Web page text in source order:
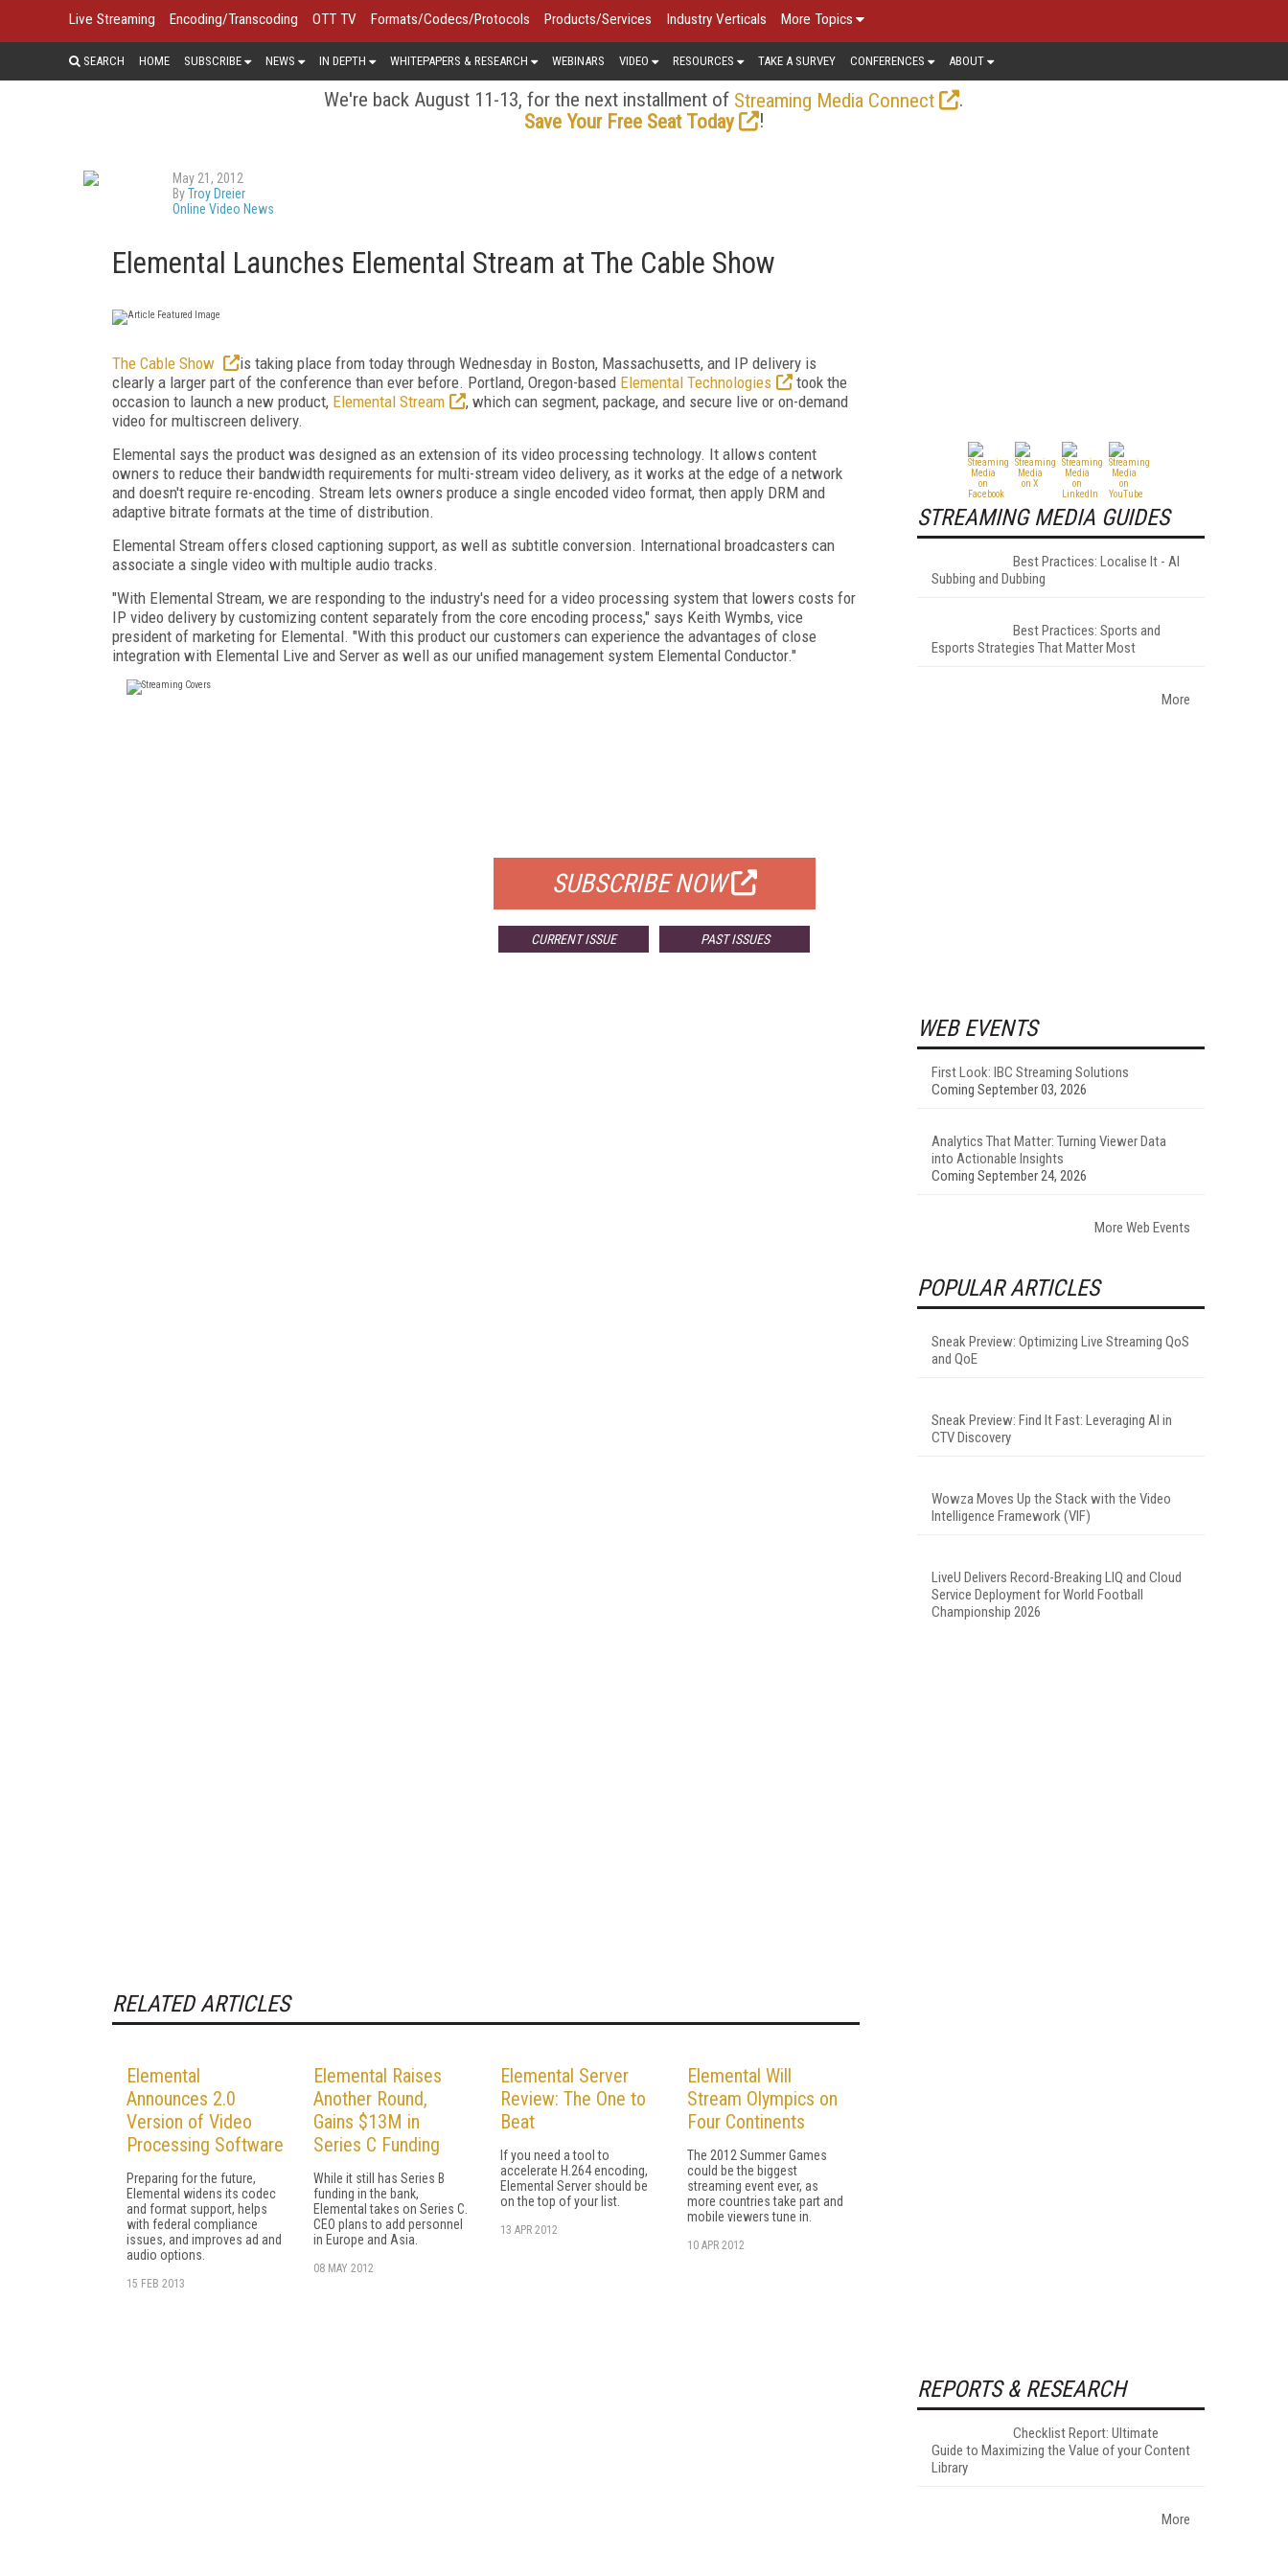
Live Streaming Encoding/Transcoding OTT TV Formats/Codecs/Protocols Products/Services Industry Verticals More Topics
SEARCH HOME SUBSCRIBE NEWS IN DEPTH WHITEPAPERS & RESEARCH WEBINARS VIDEO RESOURCES TAKE A SURVEY CONFERENCES ABOUT
We're back August 11-13, for the next installment of Streaming Media Connect
.
Save Your Free Seat Today
!
May 21, 2012
ByTroy Dreier
Online Video News
Elemental Launches Elemental Stream at The Cable Show
The Cable Show
is taking place from today through Wednesday in Boston, Massachusetts, and IP delivery is
clearly a larger part of the conference than ever before. Portland, Oregon-based Elemental Technologies
took the
occasion to launch a new product, Elemental Stream
, which can segment, package, and secure live or on-demand
video for multiscreen delivery.
Elemental says the product was designed as an extension of its video processing technology. It allows content
owners to reduce their bandwidth requirements for multi-stream video delivery, as it works at the edge of a network
and doesn't require re-encoding. Stream lets owners produce a single encoded video format, then apply DRM and
adaptive bitrate formats at the time of distribution.
Elemental Stream offers closed captioning support, as well as subtitle conversion. International broadcasters can
associate a single video with multiple audio tracks.
"With Elemental Stream, we are responding to the industry's need for a video processing system that lowers costs for
IP video delivery by customizing content separately from the core encoding process," says Keith Wymbs, vice
president of marketing for Elemental. "With this product our customers can experience the advantages of close
integration with Elemental Live and Server as well as our unified management system Elemental Conductor."
SUBSCRIBE NOW
CURRENT ISSUE PAST ISSUES
RELATED ARTICLES
Elemental
Announces 2.0
Version of Video
Processing Software
Preparing for the future,
Elemental widens its codec
and format support, helps
with federal compliance
issues, and improves ad and
audio options.
15 FEB 2013
Elemental Raises
Another Round,
Gains $13M in
Series C Funding
While it still has Series B
funding in the bank,
Elemental takes on Series C.
CEO plans to add personnel
in Europe and Asia.
08 MAY 2012
Elemental Server
Review: The One to
Beat
If you need a tool to
accelerate H.264 encoding,
Elemental Server should be
on the top of your list.
13 APR 2012
Elemental Will
Stream Olympics on
Four Continents
The 2012 Summer Games
could be the biggest
streaming event ever, as
more countries take part and
mobile viewers tune in.
10 APR 2012
STREAMING MEDIA GUIDES
Best Practices: Localise It - AI
Subbing and Dubbing
Best Practices: Sports and
Esports Strategies That Matter Most
More
WEB EVENTS
First Look: IBC Streaming Solutions
Coming September 03, 2026
Analytics That Matter: Turning Viewer Data
into Actionable Insights
Coming September 24, 2026
More Web Events
POPULAR ARTICLES
Sneak Preview: Optimizing Live Streaming QoS
and QoE
Sneak Preview: Find It Fast: Leveraging AI in
CTV Discovery
Wowza Moves Up the Stack with the Video
Intelligence Framework (VIF)
LiveU Delivers Record-Breaking LIQ and Cloud
Service Deployment for World Football
Championship 2026
REPORTS & RESEARCH
Checklist Report: Ultimate
Guide to Maximizing the Value of your Content
Library
More